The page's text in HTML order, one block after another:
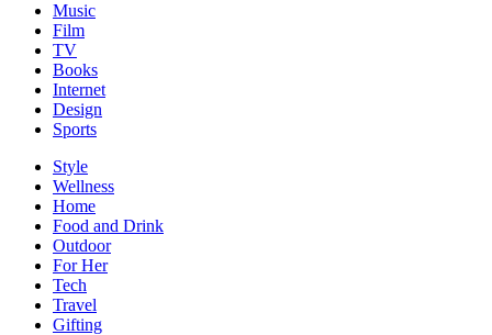
Music
Film
TV
Books
Internet
Design
Sports
Style
Wellness
Home
Food and Drink
Outdoor
For Her
Tech
Travel
Gifting